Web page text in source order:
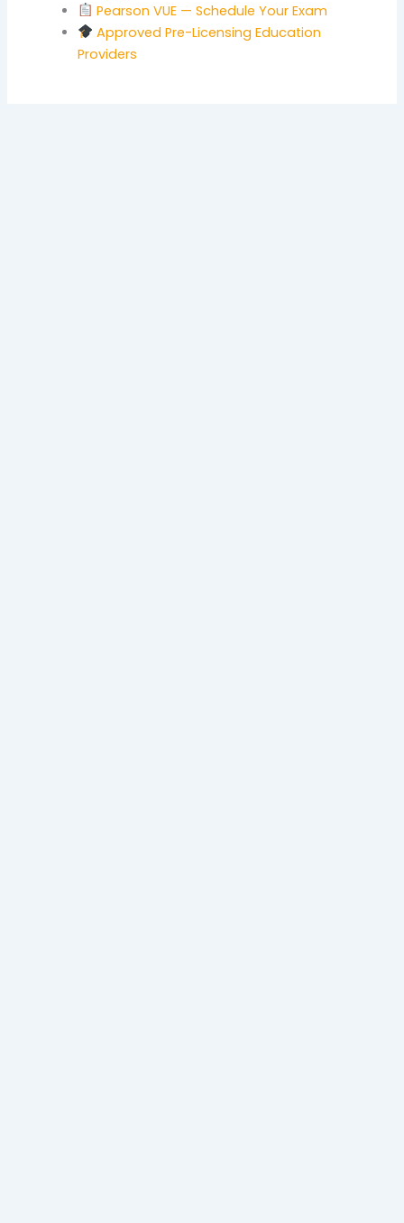
Pearson VUE — Schedule Your Exam
Approved Pre-Licensing Education
Providers